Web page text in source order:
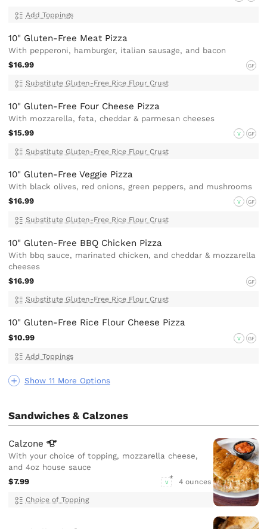
Show 11 More Options
Add Toppings
10" Gluten-Free Meat Pizza
With pepperoni, hamburger, italian sausage, and bacon
$16.99
GF
Substitute Gluten-Free Rice Flour Crust
10" Gluten-Free Four Cheese Pizza
With mozzarella, feta, cheddar & parmesan cheeses
$15.99
V GF
Substitute Gluten-Free Rice Flour Crust
10" Gluten-Free Veggie Pizza
With black olives, red onions, green peppers, and mushrooms
$16.99
V GF
Substitute Gluten-Free Rice Flour Crust
10" Gluten-Free BBQ Chicken Pizza
With bbq sauce, marinated chicken, and cheddar & mozzarella
cheeses
$16.99
GF
Substitute Gluten-Free Rice Flour Crust
10" Gluten-Free Rice Flour Cheese Pizza
$10.99 V GF
Add Toppings
Sandwiches & Calzones
Calzone
With your choice of topping, mozzarella cheese,
and 4oz house sauce
$7.99
V 4 ounces
Choice of Topping